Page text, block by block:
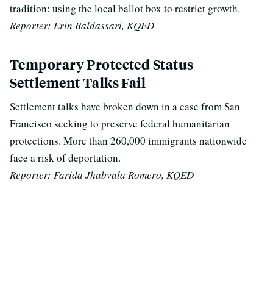
tradition: using the local ballot box to restrict growth.
Reporter: Erin Baldassari, KQED
Temporary Protected Status
Settlement Talks Fail
Settlement talks have broken down in a case from San
Francisco seeking to preserve federal humanitarian
protections. More than 260,000 immigrants nationwide
face a risk of deportation.
Reporter: Farida Jhabvala Romero, KQED